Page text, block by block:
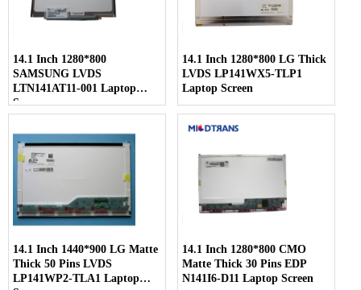
14.1 Inch 1280*800
SAMSUNG LVDS
LTN141AT11-001 Laptop
Screen
14.1 Inch 1280*800 LG Thick
LVDS LP141WX5-TLP1
Laptop Screen
14.1 Inch 1440*900 LG Matte
Thick 50 Pins LVDS
LP141WP2-TLA1 Laptop
14.1 Inch 1280*800 CMO
Matte Thick 30 Pins EDP
N141I6-D11 Laptop Screen